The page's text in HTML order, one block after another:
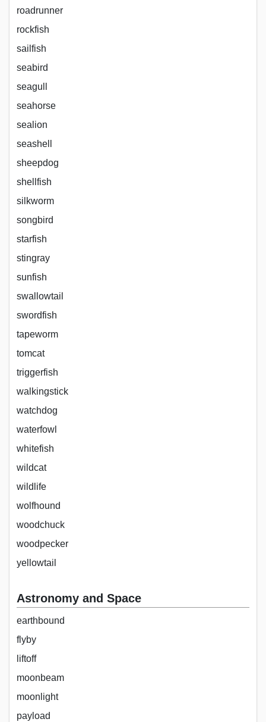
roadrunner
rockfish
sailfish
seabird
seagull
seahorse
sealion
seashell
sheepdog
shellfish
silkworm
songbird
starfish
stingray
sunfish
swallowtail
swordfish
tapeworm
tomcat
triggerfish
walkingstick
watchdog
waterfowl
whitefish
wildcat
wildlife
wolfhound
woodchuck
woodpecker
yellowtail
Astronomy and Space
earthbound
flyby
liftoff
moonbeam
moonlight
payload